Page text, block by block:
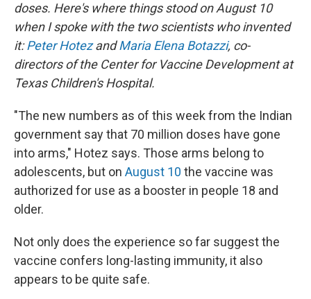
doses. Here's where things stood on August 10
when I spoke with the two scientists who invented
it:Peter HotezandMaria Elena Botazzi, co-
directors of the Center for Vaccine Development at
Texas Children's Hospital.
"The new numbers as of this week from the Indian
government say that 70 million doses have gone
into arms," Hotez says. Those arms belong to
adolescents, but on August 10 the vaccine was
authorized for use as a booster in people 18 and
older.
Not only does the experience so far suggest the
vaccine confers long-lasting immunity, it also
appears to be quite safe.